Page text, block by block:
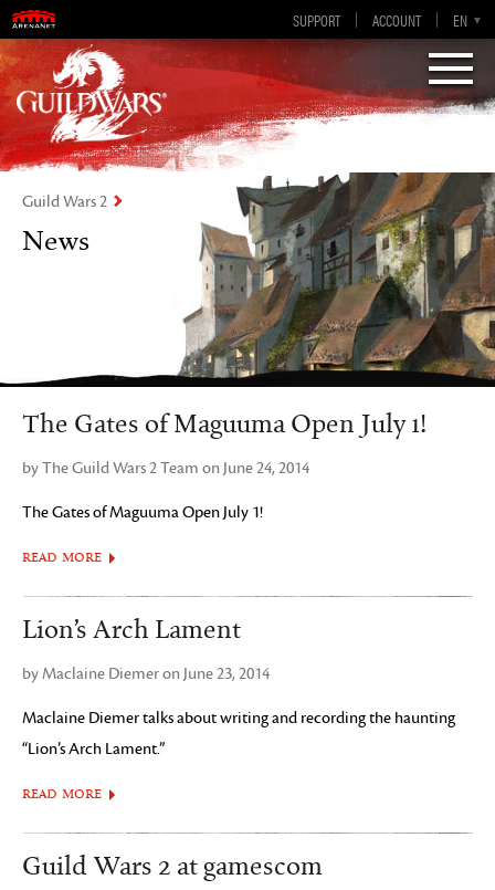
SUPPORT ACCOUNT EN
DE
ES
FR
EN-GB
Visions of Eternity
Guild Wars 2
Guild Wars 2
News
The Gates of Maguuma Open July 1!
by The Guild Wars 2 Team on June 24, 2014
The Gates of Maguuma Open July 1!
READ MORE
Lion’s Arch Lament
by Maclaine Diemer on June 23, 2014
Maclaine Diemer talks about writing and recording the haunting
“Lion’s Arch Lament.”
READ MORE
Guild Wars 2 at gamescom